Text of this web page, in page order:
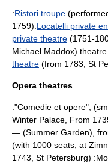
:Ristori troupe
1759):Locatelli private
private theatre (1751-
Michael Maddox)
theatre (from 1783, St
Opera theatres
:"Comedie et opere",
Winter Palace , From
— (Summer Garden),
(with 1000 seats, at
1743, St Petersburg)